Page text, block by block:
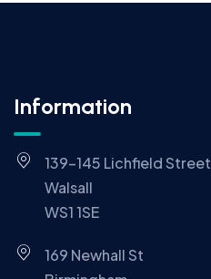
Information
139-145 Lichfield Street
Walsall
WS1 1SE
169 Newhall St